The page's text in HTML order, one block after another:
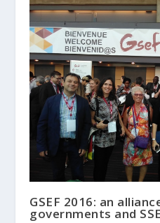
GSEF 2016: an
governments and